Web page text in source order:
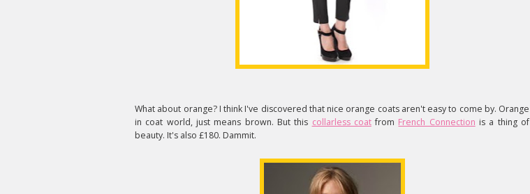
What about orange? I think I've discovered that nice orange coats aren't easy to come by. Orange
in coat world, just means brown. But this collarless coatfrom French Connection is a thing of
beauty. It's also £180. Dammit.